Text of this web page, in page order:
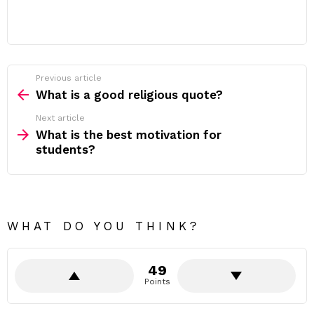
more
Previous article
What is a good religious quote?
Next article
What is the best motivation for
students?
WHAT DO YOU THINK?
49
Points